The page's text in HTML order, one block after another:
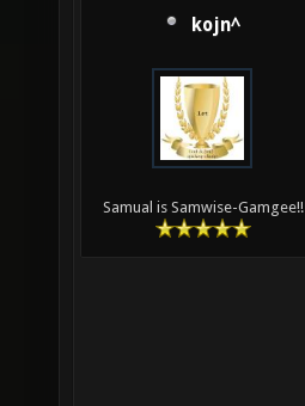
kojn^
Samual is Samwise-Gamgee!!